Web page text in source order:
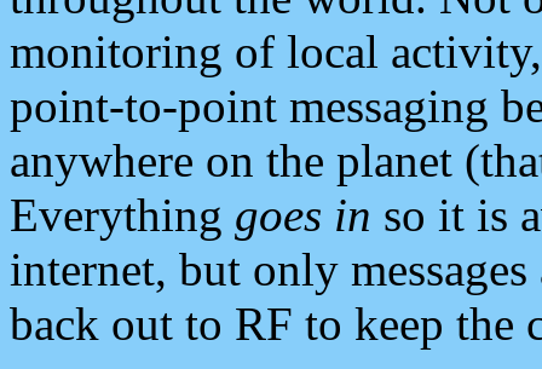
monitoring of local
point-to-point messaging
anywhere on the planet
Everything goes in so it is
internet, but only
back out to RF to keep the